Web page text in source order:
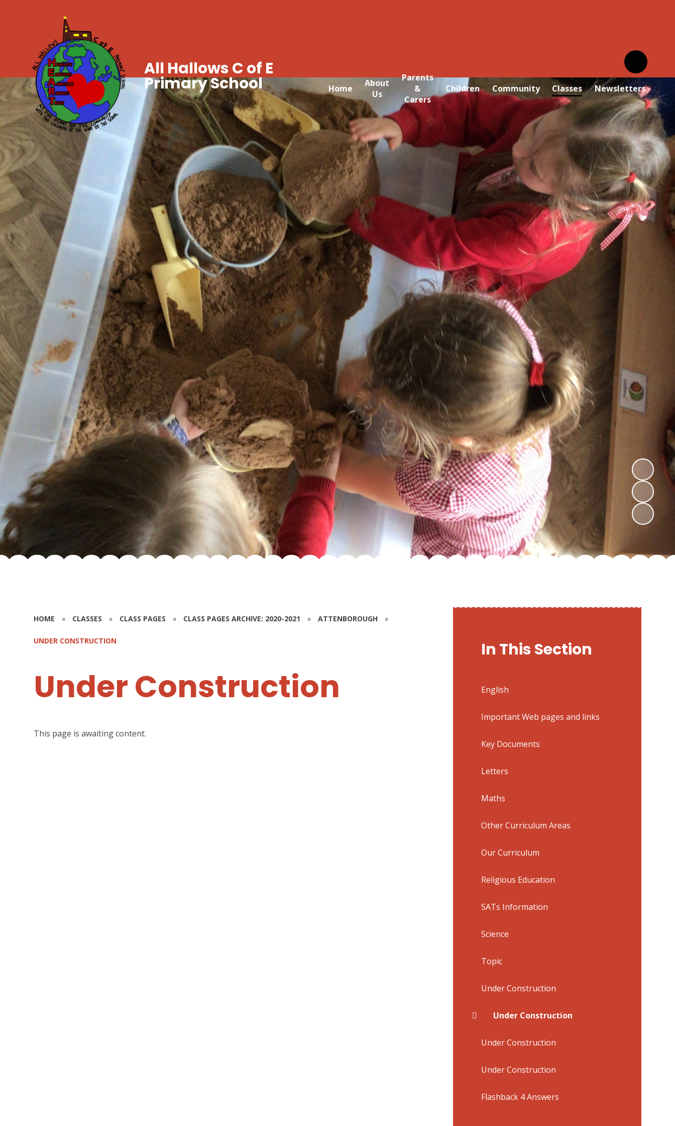
Home
About
Us
Parents
&
Carers
Children Community Classes Newsletters
All Hallows C of E
Primary School
HOME » CLASSES » CLASS PAGES » CLASS PAGES ARCHIVE: 2020-2021 » ATTENBOROUGH »
UNDER CONSTRUCTION
Under Construction
This page is awaiting content.
In This Section
English
Important Web pages and links
Key Documents
Letters
Maths
Other Curriculum Areas
Our Curriculum
Religious Education
SATs Information
Science
Topic
Under Construction
Under Construction
Under Construction
Under Construction
Flashback 4 Answers